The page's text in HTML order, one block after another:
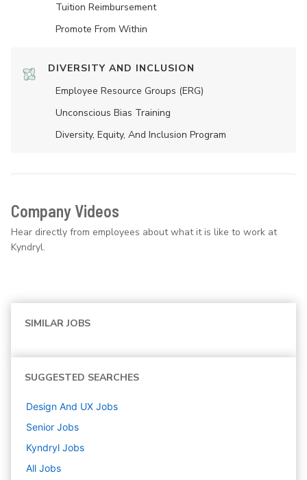
Tuition Reimbursement
Promote From Within
DIVERSITY AND INCLUSION
Employee Resource Groups (ERG)
Unconscious Bias Training
Diversity, Equity, And Inclusion Program
Company Videos
Hear directly from employees about what it is like to work at
Kyndryl.
SIMILAR JOBS
SUGGESTED SEARCHES
Design And UX Jobs
Senior Jobs
Kyndryl Jobs
All Jobs